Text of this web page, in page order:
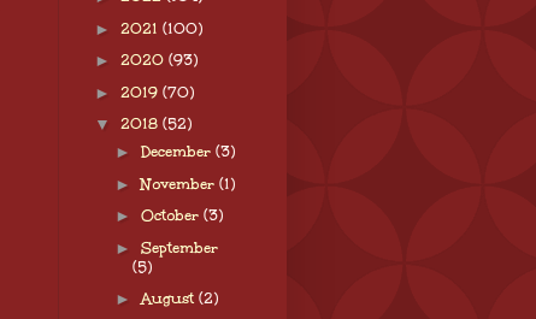
► 2021 (100)
► 2020 (93)
► 2019 (70)
▼ 2018 (52)
► December (3)
►November (1)
► October (3)
► September
(5)
► August (2)